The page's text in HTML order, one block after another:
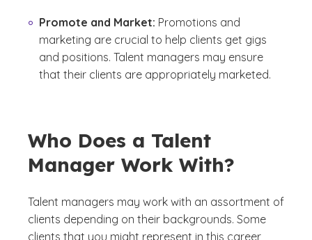
Promote and Market: Promotions and
marketing are crucial to help clients get gigs
and positions. Talent managers may ensure
that their clients are appropriately marketed.
Who Does a Talent
Manager Work With?
Talent managers may work with an assortment of
clients depending on their backgrounds. Some
clients that you might represent in this career